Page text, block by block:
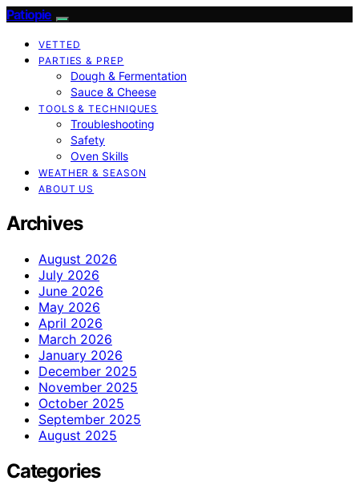
Patiopie
VETTED
PARTIES & PREP
Dough & Fermentation
Sauce & Cheese
TOOLS & TECHNIQUES
Troubleshooting
Safety
Oven Skills
WEATHER & SEASON
ABOUT US
Archives
August 2026
July 2026
June 2026
May 2026
April 2026
March 2026
January 2026
December 2025
November 2025
October 2025
September 2025
August 2025
Categories